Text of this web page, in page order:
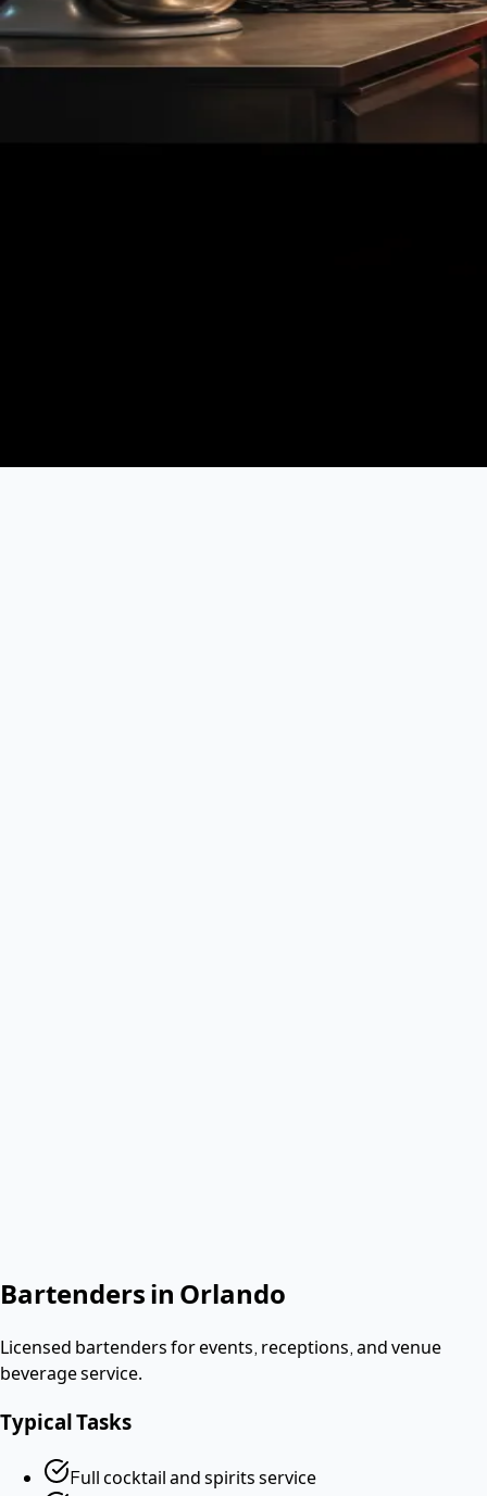
Bartenders in Orlando
Licensed bartenders for events, receptions, and venue
beverage service.
Typical Tasks
Full cocktail and spirits service